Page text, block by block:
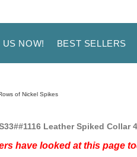
US NOW! BEST SELLERS
of Nickel Spikes
Leather Spiked Collar
have looked at this page